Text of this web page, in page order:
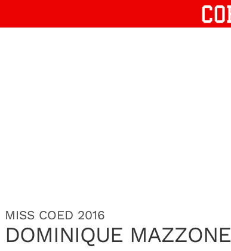
MISS COED 2016
DOMINIQUE MAZZONE